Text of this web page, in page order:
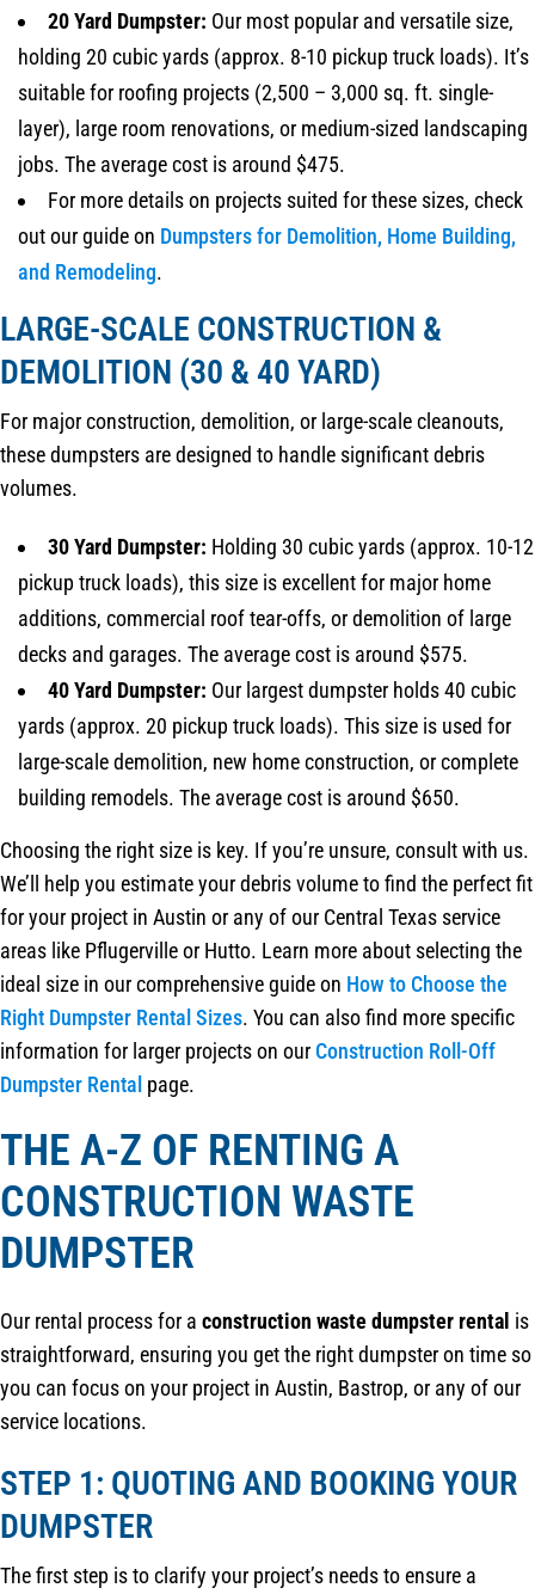
20 Yard Dumpster: Our most popular and versatile size,
holding 20 cubic yards (approx. 8-10 pickup truck loads). It’s
suitable for roofing projects (2,500 – 3,000 sq. ft. single-
layer), large room renovations, or medium-sized landscaping
jobs. The average cost is around $475.
For more details on projects suited for these sizes, check
out our guide on Dumpsters for Demolition, Home Building,
and Remodeling.
LARGE-SCALE CONSTRUCTION &
DEMOLITION (30 & 40 YARD)
For major construction, demolition, or large-scale cleanouts,
these dumpsters are designed to handle significant debris
volumes.
30 Yard Dumpster: Holding 30 cubic yards (approx. 10-12
pickup truck loads), this size is excellent for major home
additions, commercial roof tear-offs, or demolition of large
decks and garages. The average cost is around $575.
40 Yard Dumpster: Our largest dumpster holds 40 cubic
yards (approx. 20 pickup truck loads). This size is used for
large-scale demolition, new home construction, or complete
building remodels. The average cost is around $650.
Choosing the right size is key. If you’re unsure, consult with us.
We’ll help you estimate your debris volume to find the perfect fit
for your project in Austin or any of our Central Texas service
areas like Pflugerville or Hutto. Learn more about selecting the
ideal size in our comprehensive guide on How to Choose the
Right Dumpster Rental Sizes. You can also find more specific
information for larger projects on our Construction Roll-Off
Dumpster Rental page.
THE A-Z OF RENTING A
CONSTRUCTION WASTE
DUMPSTER
Our rental process for a construction waste dumpster rental is
straightforward, ensuring you get the right dumpster on time so
you can focus on your project in Austin, Bastrop, or any of our
service locations.
STEP 1: QUOTING AND BOOKING YOUR
DUMPSTER
The first step is to clarify your project’s needs to ensure a